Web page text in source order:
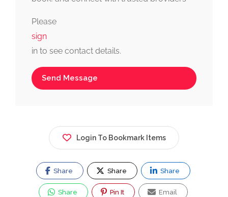
Please
sign
in to see contact details.
Send Message
Login To Bookmark Items
Share Share Share
Share Pin It Email